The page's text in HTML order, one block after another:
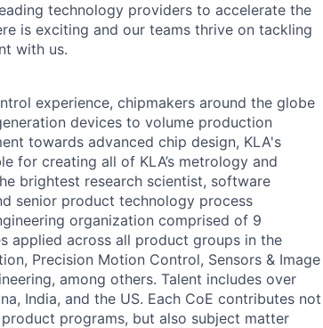
technology providers to accelerate the
is exciting and our teams thrive on tackling
with us.
experience, chipmakers around the globe
devices to volume production
towards advanced chip design, KLA's
for creating all of KLA’s metrology and
brightest research scientist, software
senior product technology process
organization comprised of 9
applied across all product groups in the
Precision Motion Control, Sensors & Image
among others. Talent includes over
India, and the US. Each CoE contributes not
programs, but also subject matter